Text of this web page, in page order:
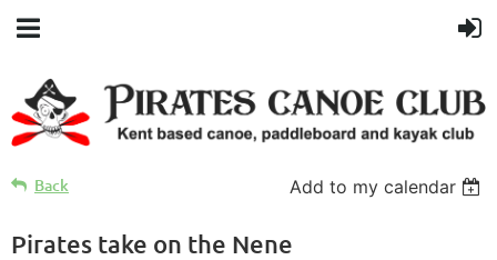
Back Add to my calendar
Pirates take on the Nene